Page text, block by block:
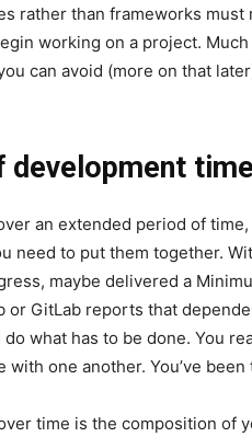
rather than frameworks must
working on a project.
can avoid (more on that
development time
an extended period of
need to put them together.
maybe delivered a
or GitLab reports that
what has to be done. You
one another. You’ve
time is the composition of